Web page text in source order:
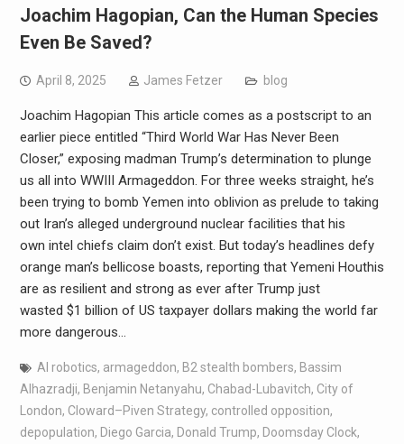
Joachim Hagopian, Can the Human Species
Even Be Saved?
April 8, 2025 James Fetzer blog
Joachim Hagopian This article comes as a postscript to an
earlier piece entitled “Third World War Has Never Been
Closer,” exposing madman Trump’s determination to plunge
us all into WWIII Armageddon. For three weeks straight, he’s
been trying to bomb Yemen into oblivion as prelude to taking
out Iran’s alleged underground nuclear facilities that his
own intel chiefs claim don’t exist. But today’s headlines defy
orange man’s bellicose boasts, reporting that Yemeni Houthis
are as resilient and strong as ever after Trump just
wasted $1 billion of US taxpayer dollars making the world far
more dangerous…
AI robotics, armageddon, B2 stealth bombers, Bassim
Alhazradji, Benjamin Netanyahu, Chabad-Lubavitch, City of
London, Cloward–Piven Strategy, controlled opposition,
depopulation, Diego Garcia, Donald Trump, Doomsday Clock,